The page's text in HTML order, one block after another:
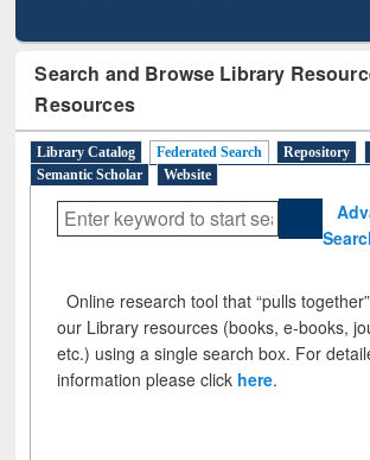
Search and Browse Library
Resources
Library Catalog Federated Search Repository
Semantic Scholar
Website
Online research tool that “pulls
our Library resources (books, e-books,
etc.) using a single search box. For
information please click here.